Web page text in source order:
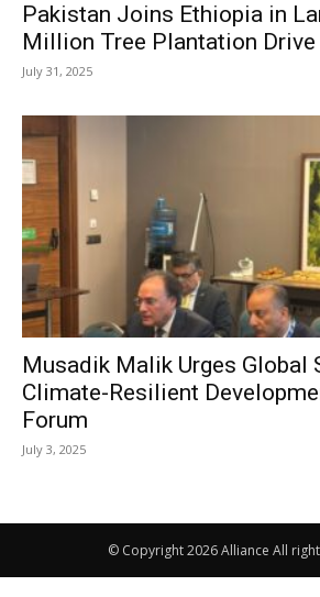
Pakistan Joins Ethiopia in
Million Tree Plantation Drive
July 31, 2025
Musadik Malik Urges Global
Climate-Resilient
Forum
July 3, 2025
© Copyright 2026 Alliance All